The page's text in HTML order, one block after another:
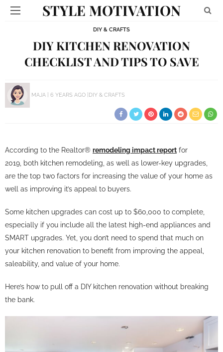
STYLE MOTIVATION
DIY & CRAFTS
DIY KITCHEN RENOVATION
CHECKLIST AND TIPS TO SAVE
MAJA 6 YEARS AGO DIY & CRAFTS
According to the Realtor® remodeling impact report for
2019, both kitchen remodeling, as well as lower-key upgrades,
are the top two factors for increasing the value of your home as
well as improving it’s appeal to buyers.
Some kitchen upgrades can cost up to $60,000 to complete,
especially if you include all the latest high-end appliances and
SMART upgrades. Yet, you don’t need to spend that much on
your kitchen renovation to benefit from improving the appeal,
saleability, and value of your home.
Here’s how to pull off a DIY kitchen renovation without breaking
the bank.